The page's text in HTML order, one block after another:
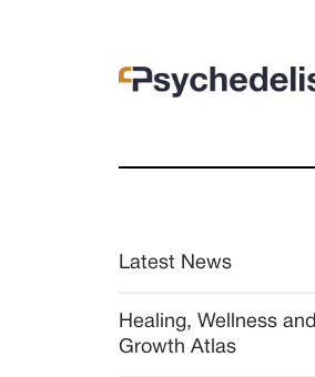
Latest News
Healing, Wellness and
Growth Atlas